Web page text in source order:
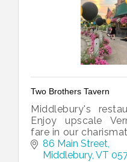
Two Brothers Tavern
Middlebury's
Enjoy upscale
fare in our
conversation-filled
86 Main Street
Middlebury VT